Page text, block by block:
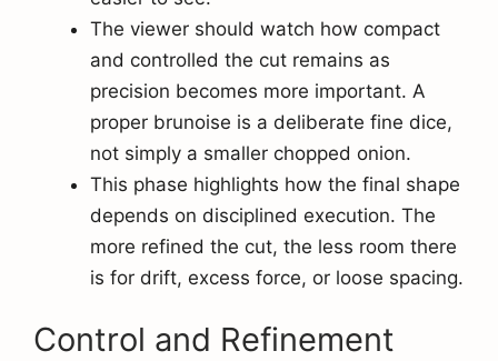
The viewer should watch how compact
and controlled the cut remains as
precision becomes more important. A
proper brunoise is a deliberate fine dice,
not simply a smaller chopped onion.
This phase highlights how the final shape
depends on disciplined execution. The
more refined the cut, the less room there
is for drift, excess force, or loose spacing.
Control and Refinement